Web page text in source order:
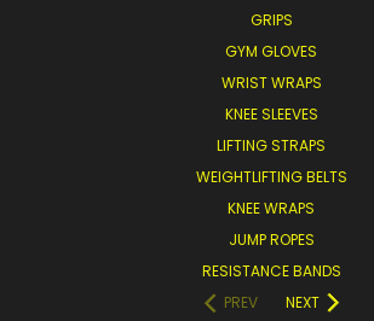
GRIPS
GYM GLOVES
WRIST WRAPS
KNEE SLEEVES
LIFTING STRAPS
WEIGHTLIFTING BELTS
KNEE WRAPS
JUMP ROPES
RESISTANCE BANDS
PREV
NEXT